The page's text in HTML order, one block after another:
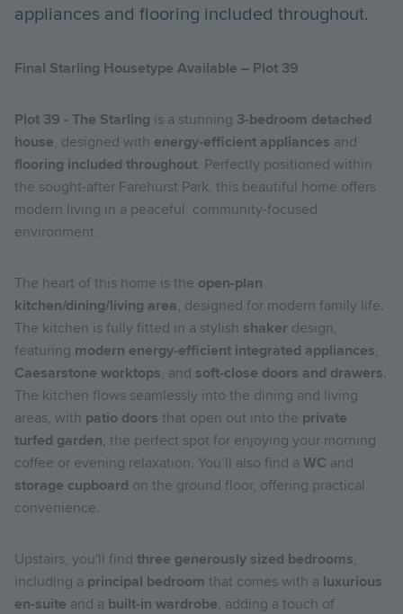
appliances and flooring included throughout.
Final Starling Housetype Available – Plot 39
Plot 39 - The Starling is a stunning 3-bedroom detached
house, designed with energy-efficient appliances and
flooring included throughout. Perfectly positioned within
the sought-after Farehurst Park, this beautiful home offers
modern living in a peaceful, community-focused
environment.
The heart of this home is the open-plan
kitchen/dining/living area, designed for modern family life.
The kitchen is fully fitted in a stylish shaker design,
featuring modern energy-efficient integrated appliances,
Caesarstone worktops, and soft-close doors and drawers.
The kitchen flows seamlessly into the dining and living
areas, with patio doors that open out into the private
turfed garden, the perfect spot for enjoying your morning
coffee or evening relaxation. You’ll also find a WC and
storage cupboard on the ground floor, offering practical
convenience.
Upstairs, you'll find three generously sized bedrooms,
including a principal bedroom that comes with a luxurious
en-suite and a built-in wardrobe, adding a touch of